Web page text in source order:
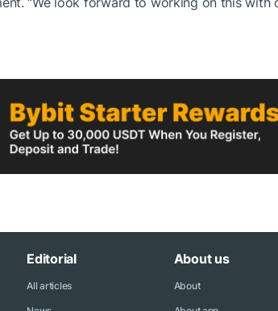
Editorial
All articles
About us
About